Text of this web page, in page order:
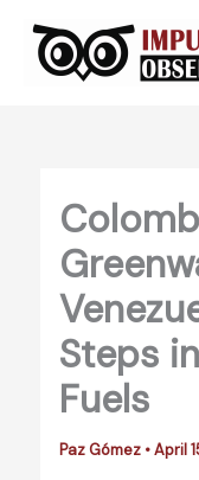
content
Steps
Fuels
Paz Gómez •April